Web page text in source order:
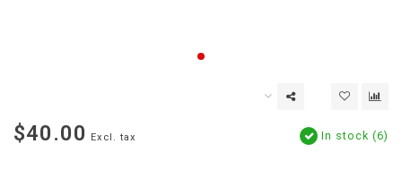
$40.00 Excl. tax In stock (6)